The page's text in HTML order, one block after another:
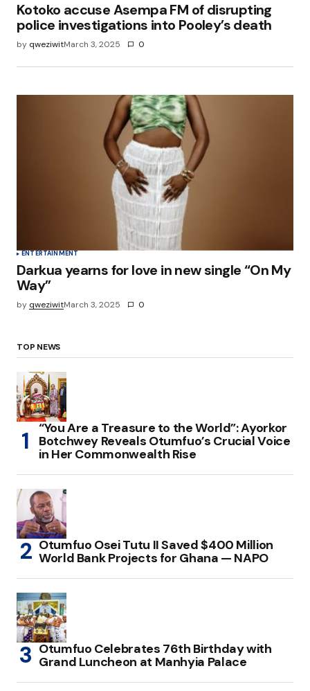
Kotoko accuse Asempa FM of disrupting
police investigations into Pooley’s death
by qweziwitMarch 3, 2025 0
ENTERTAINMENT
Darkua yearns for love in new single “On My
Way”
by qweziwitMarch 3, 2025 0
TOP NEWS
“You Are a Treasure to the World”: Ayorkor
Botchwey Reveals Otumfuo’s Crucial Voice
in Her Commonwealth Rise
Otumfuo Osei Tutu II Saved $400 Million
World Bank Projects for Ghana — NAPO
Otumfuo Celebrates 76th Birthday with
Grand Luncheon at Manhyia Palace